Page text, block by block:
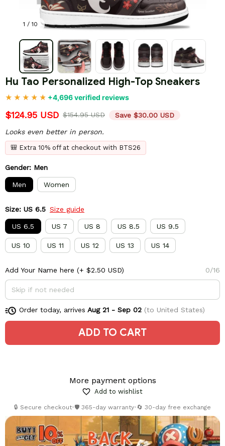
1 / 10
Hu Tao Personalized High-Top Sneakers
+4,696 verified reviews
$124.95 USD $154.95 USD Save $30.00 USD
Looks even better in person.
🎒 Extra 10% off at checkout with BTS26
Gender: Men
Men Women
Size: US 6.5 Size guide
US 6.5 US 7 US 8 US 8.5 US 9.5
US 10 US 11 US 12 US 13 US 14
Add Your Name here (+ $2.50 USD) 0/16
Order today, arrives Aug 21 - Sep 02(to United States)
ADD TO CART
More payment options
Add to wishlist
🔒 Secure checkout•🛡️ 365-day warranty•🔄 30-day free exchange